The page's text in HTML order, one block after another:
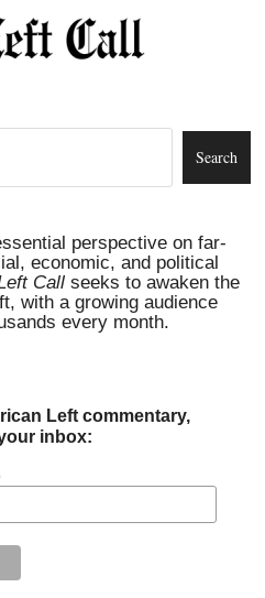
perspective on far-
economic, and political
Call seeks to awaken the
with a growing audience
every month.
Left commentary,
inbox: